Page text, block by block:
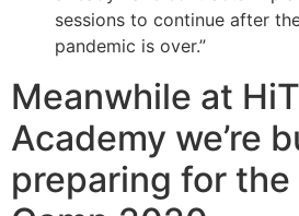
sessions to continue after
pandemic is over.”
Meanwhile at
Academy we’re
preparing for the